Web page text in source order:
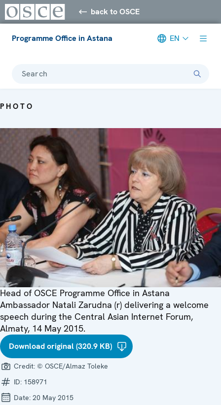
back to OSCE
Programme Office in Astana EN
Search
PHOTO
Head of OSCE Programme Office in Astana
Ambassador Natali Zarudna (r) delivering a welcome
speech during the Central Asian Internet Forum,
Almaty, 14 May 2015.
Download original (320.9 KB)
Credit: © OSCE/Almaz Toleke
ID: 158971
Date: 20 May 2015